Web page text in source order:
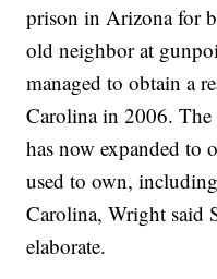
prison in Arizona for
old neighbor at
managed to obtain a
Carolina in 2006. The
has now expanded to
used to own,
Carolina, Wright said
elaborate.